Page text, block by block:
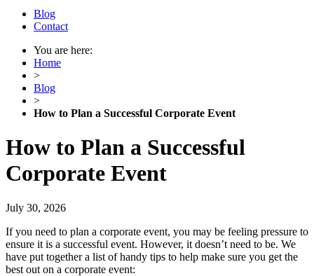
Blog
Contact
You are here:
Home
>
Blog
>
How to Plan a Successful Corporate Event
How to Plan a Successful
Corporate Event
July 30, 2026
If you need to plan a corporate event, you may be feeling pressure to
ensure it is a successful event. However, it doesn’t need to be. We
have put together a list of handy tips to help make sure you get the
best out on a corporate event: